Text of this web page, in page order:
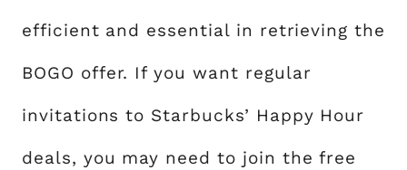
efficient and essential in retrieving the
BOGO offer. If you want regular
invitations to Starbucks’ Happy Hour
deals, you may need to join the free